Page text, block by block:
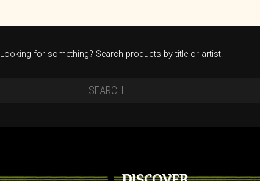
Looking for something? Search products by title or artist.